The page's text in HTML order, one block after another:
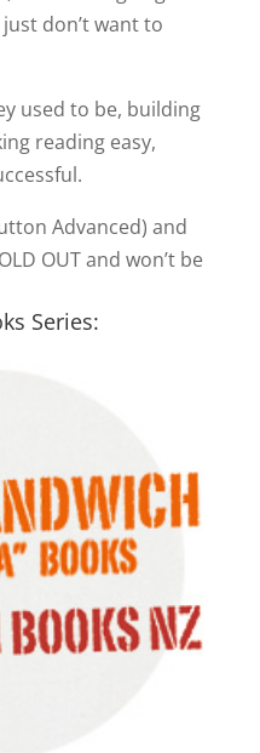
don’t want to
used to be, building
reading easy,
Advanced) and
OUT and won’t be
Series: